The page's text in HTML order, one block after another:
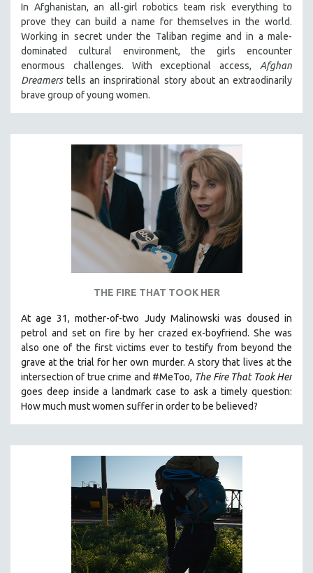
In Afghanistan, an all-girl robotics team risk everything to
prove they can build a name for themselves in the world.
Working in secret under the Taliban regime and in a male-
dominated cultural environment, the girls encounter
enormous challenges. With exceptional access, Afghan
Dreamerstells an insprirational story about an extraodinarily
brave group of young women.
THE FIRE THAT TOOK HER
At age 31, mother-of-two Judy Malinowski was doused in
petrol and set on fire by her crazed ex-boyfriend. She was
also one of the first victims ever to testify from beyond the
grave at the trial for her own murder. A story that lives at the
intersection of true crime and #MeToo, The Fire That Took Her
goes deep inside a landmark case to ask a timely question:
How much must women suffer in order to be believed?